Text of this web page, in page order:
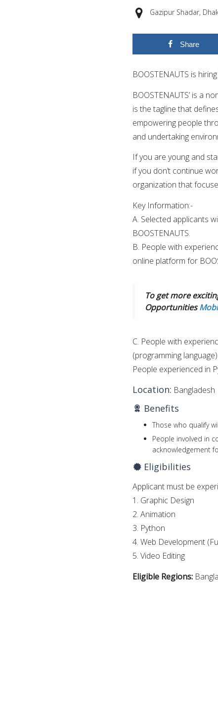
Gazipur Shadar,
Share
BOOSTENAUTS is
BOOSTENAUTS’ is a
is the tagline that
empowering people
and undertaking
If you are young and
if you don’t continue
organization that
Key Information:-
A. Selected applicants
BOOSTENAUTS.
B. People with
online platform for
To get more
Opportunities
C. People with
(programming
People experienced in
Location: Bangladesh
Benefits
Those who qualify
People involved in
acknowledgement
Eligibilities
Applicant must be
1. Graphic Design
2. Animation
3. Python
4. Web Development
5. Video Editing
Eligible Regions: